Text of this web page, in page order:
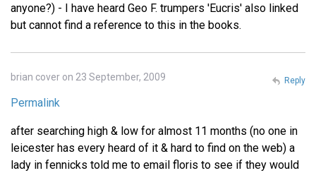
anyone?) - I have heard Geo F. trumpers 'Eucris' also linked
but cannot find a reference to this in the books.
brian cover on 23 September, 2009
Permalink
after searching high & low for almost 11 months (no one in
leicester has every heard of it & hard to find on the web) a
lady in fennicks told me to email floris to see if they would
Reply